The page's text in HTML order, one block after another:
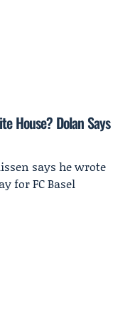
House? Dolan Says